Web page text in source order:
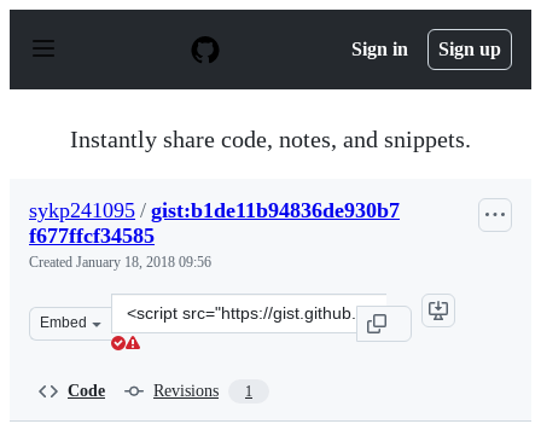
p
Sign in Sign up
Instantly share code, notes, and snippets.
sykp241095 / gist:b1de11b94836de930b7
f677ffcf34585
Created January 18, 2018 09:56
Embed
Clone
this
Code Revisions 1